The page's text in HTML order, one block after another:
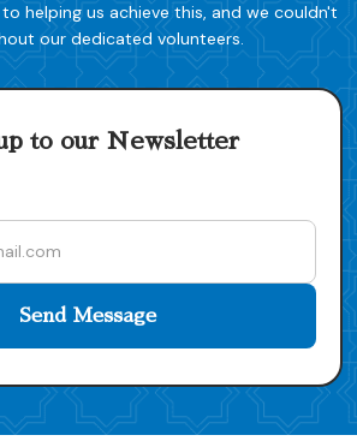
helping us achieve this, and we couldn't
our dedicated volunteers.
to our Newsletter
Send Message